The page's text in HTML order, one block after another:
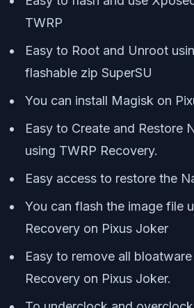
TWRP
Easy to Root and Unroot
flashable zip SuperSU
You can install Magisk on
Easy to Create and Restore
using TWRP Recovery.
Easy access to restore the
You can flash the image file
Recovery on Pixus Joker
Easy to remove all
Recovery on Pixus Joker.